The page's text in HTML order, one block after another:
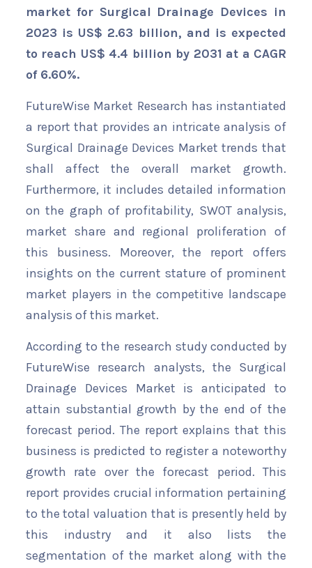
market for Surgical Drainage Devices in
2023 is US$ 2.63 billion, and is expected
to reach US$ 4.4 billion by 2031 at a CAGR
of 6.60%.
FutureWise Market Research has instantiated
a report that provides an intricate analysis of
Surgical Drainage Devices Market trends that
shall affect the overall market growth.
Furthermore, it includes detailed information
on the graph of profitability, SWOT analysis,
market share and regional proliferation of
this business. Moreover, the report offers
insights on the current stature of prominent
market players in the competitive landscape
analysis of this market.
According to the research study conducted by
FutureWise research analysts, the Surgical
Drainage Devices Market is anticipated to
attain substantial growth by the end of the
forecast period. The report explains that this
business is predicted to register a noteworthy
growth rate over the forecast period. This
report provides crucial information pertaining
to the total valuation that is presently held by
this industry and it also lists the
segmentation of the market along with the